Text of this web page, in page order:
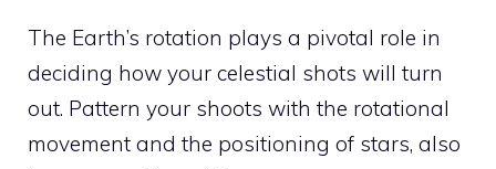
The Earth’s rotation plays a pivotal role in
deciding how your celestial shots will turn
out. Pattern your shoots with the rotational
movement and the positioning of stars, also